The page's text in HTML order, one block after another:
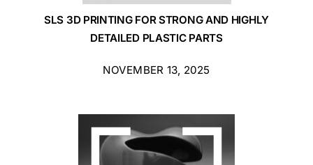
SLS 3D PRINTING FOR STRONG AND HIGHLY
DETAILED PLASTIC PARTS
NOVEMBER 13, 2025